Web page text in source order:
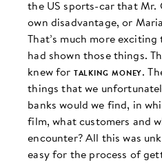
the US sports-car that Mr.
own disadvantage, or
That’s much more
had shown those things.
knew for talking money.
things that we
banks would we find, in
film, what customers and
encounter? All this was
easy for the process of